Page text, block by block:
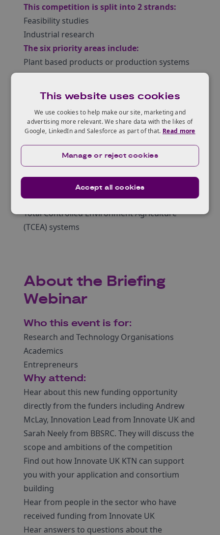
This competition is split into 2 strands:
Feasibility studies
Industrial research
The six priority areas include:
Plant based products or production systems
Acellular food production, for example, algal,
culture systems for meat production
Novel aquaculture systems, for example,
finfish and shellfish
New food production systems, for example,
alternatives to traditional animal production
systems
Total Controlled Environment Agriculture
(TCEA) systems
About the Briefing
Webinar
Who this event is for:
Research and Technology Organisations
Academics
Entrepreneurs
Why attend:
Hear about this new funding opportunity
directly from the funders including Andrew
McLay, Innovation Lead from Innovate UK and
Sarah Neely from BBSRC. They will discuss the
scope and ambitions of the competition
Find out how Innovate UK KTN can support
you with your application and consortium
building
Hear from people in the sector who have
received funding from Innovate UK
Hear answers to questions about the
This website uses cookies
We use cookies to help make our site, marketing and
advertising more relevant. We share data with the likes of
Google, LinkedIn and Salesforce as part of that. Read more
Accept all cookies
Manage or reject cookies